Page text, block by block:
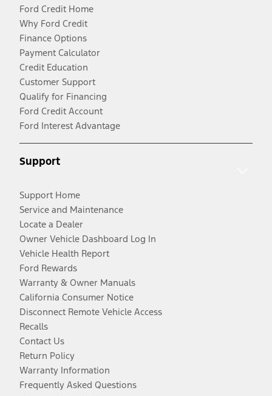
Ford Credit Home
Why Ford Credit
Finance Options
Payment Calculator
Credit Education
Customer Support
Qualify for Financing
Ford Credit Account
Ford Interest Advantage
Support
Support Home
Service and Maintenance
Locate a Dealer
Owner Vehicle Dashboard Log In
Vehicle Health Report
Ford Rewards
Warranty & Owner Manuals
California Consumer Notice
Disconnect Remote Vehicle Access
Recalls
Contact Us
Return Policy
Warranty Information
Frequently Asked Questions